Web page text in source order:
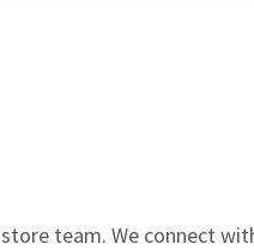
team. We connect